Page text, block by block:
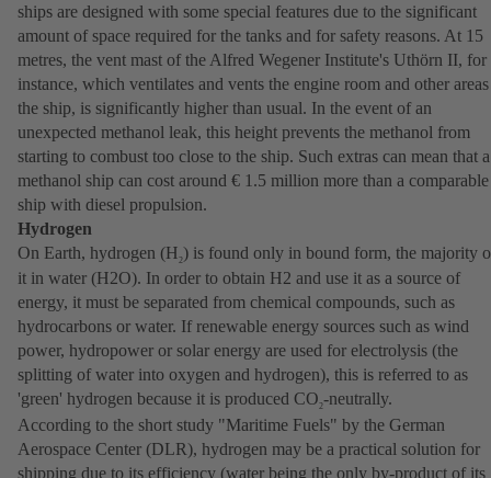
ships are designed with some special features due to the significant
amount of space required for the tanks and for safety reasons. At 15
metres, the vent mast of the Alfred Wegener Institute's Uthörn II, for
instance, which ventilates and vents the engine room and other
the ship, is significantly higher than usual. In the event of an
unexpected methanol leak, this height prevents the methanol from
starting to combust too close to the ship. Such extras can mean that a
methanol ship can cost around € 1.5 million more than a comparable
ship with diesel propulsion.
Hydrogen
On Earth, hydrogen (H2) is found only in bound form, the majority
it in water (H2O). In order to obtain H2 and use it as a source of
energy, it must be separated from chemical compounds, such as
hydrocarbons or water. If renewable energy sources such as wind
power, hydropower or solar energy are used for electrolysis (the
splitting of water into oxygen and hydrogen), this is referred to as
'green' hydrogen because it is produced CO2-neutrally.
According to the short study "Maritime Fuels" by the German
Aerospace Center (DLR), hydrogen may be a practical solution for
shipping due to its efficiency (water being the only by-product of its